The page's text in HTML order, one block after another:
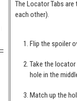
The Locator Tabs
each other).
Flip the spoiler
Take the
hole in the
Match up the